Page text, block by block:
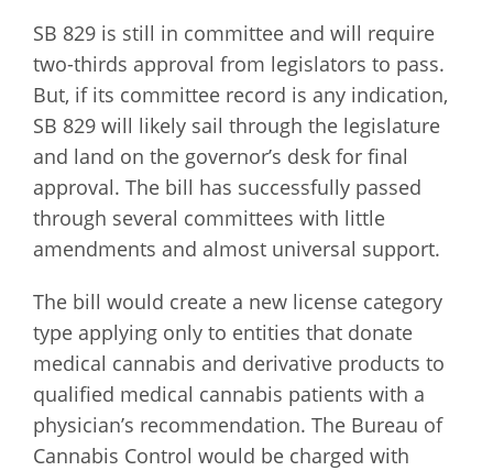
SB 829 is still in committee and will require
two-thirds approval from legislators to pass.
But, if its committee record is any indication,
SB 829 will likely sail through the legislature
and land on the governor’s desk for final
approval. The bill has successfully passed
through several committees with little
amendments and almost universal support.
The bill would create a new license category
type applying only to entities that donate
medical cannabis and derivative products to
qualified medical cannabis patients with a
physician’s recommendation. The Bureau of
Cannabis Control would be charged with